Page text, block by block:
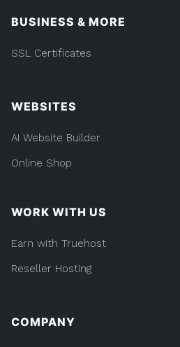
BUSINESS & MORE
SSL Certificates
WEBSITES
AI Website Builder
Online Shop
WORK WITH US
Earn with Truehost
Reseller Hosting
COMPANY